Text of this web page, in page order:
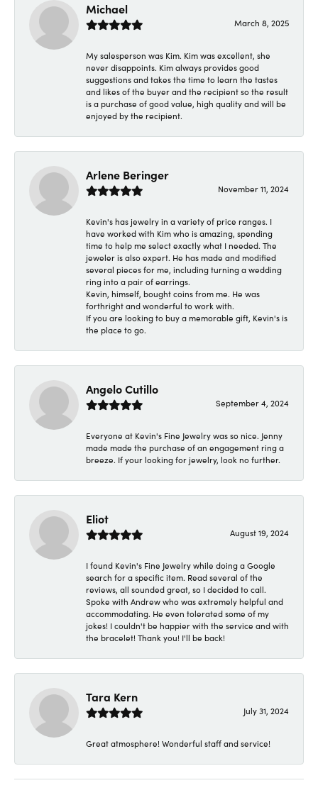
Michael
March 8, 2025
My salesperson was Kim. Kim was excellent, she
never disappoints. Kim always provides good
suggestions and takes the time to learn the tastes
and likes of the buyer and the recipient so the result
is a purchase of good value, high quality and will be
enjoyed by the recipient.
Arlene Beringer
November 11, 2024
Kevin's has jewelry in a variety of price ranges. I
have worked with Kim who is amazing, spending
time to help me select exactly what I needed. The
jeweler is also expert. He has made and modified
several pieces for me, including turning a wedding
ring into a pair of earrings.
Kevin, himself, bought coins from me. He was
forthright and wonderful to work with.
If you are looking to buy a memorable gift, Kevin's is
the place to go.
Angelo Cutillo
September 4, 2024
Everyone at Kevin's Fine Jewelry was so nice. Jenny
made made the purchase of an engagement ring a
breeze. If your looking for jewelry, look no further.
Eliot
August 19, 2024
I found Kevin's Fine Jewelry while doing a Google
search for a specific item. Read several of the
reviews, all sounded great, so I decided to call.
Spoke with Andrew who was extremely helpful and
accommodating. He even tolerated some of my
jokes! I couldn't be happier with the service and with
the bracelet! Thank you! I'll be back!
Tara Kern
July 31, 2024
Great atmosphere! Wonderful staff and service!